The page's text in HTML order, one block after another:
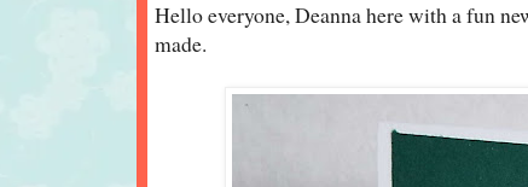
Hello everyone, Deanna here with a fun
made.